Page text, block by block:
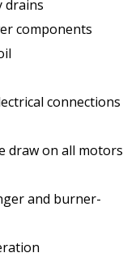
drains
components
connections
draw on all motors
and burner-